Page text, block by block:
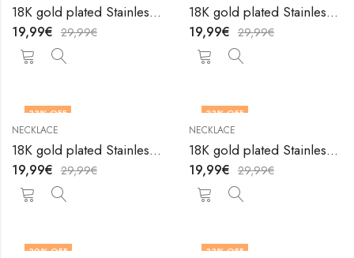
18K gold plated Stainless steel necklace by V&F Jewelers
19,99€ 29,99€
18K gold plated Stainless steel necklace by V&F Jewelers
19,99€ 29,99€
33% OFF
NECKLACE
18K gold plated Stainless steel necklace by V&F Jewelers
19,99€ 29,99€
33% OFF
NECKLACE
18K gold plated Stainless steel necklace by V&F Jewelers
19,99€ 29,99€
30% OFF 33% OFF